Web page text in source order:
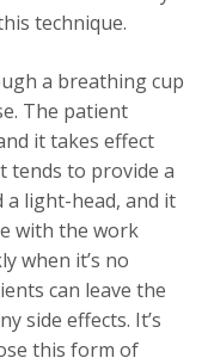
technique.
a breathing cup
The patient
it takes effect
tends to provide a
light-head, and it
with the work
when it’s no
can leave the
side effects. It’s
this form of